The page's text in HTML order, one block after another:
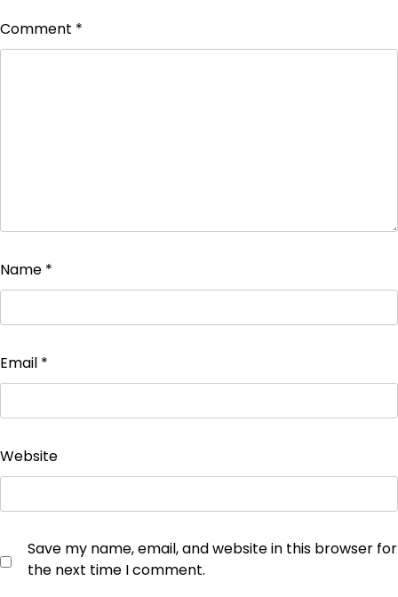
Comment *
Name *
Email *
Website
Save my name, email, and website in this browser for
the next time I comment.